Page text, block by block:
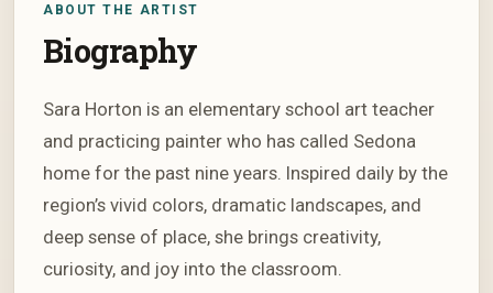
ABOUT THE ARTIST
Biography
Sara Horton is an elementary school art teacher
and practicing painter who has called Sedona
home for the past nine years. Inspired daily by the
region’s vivid colors, dramatic landscapes, and
deep sense of place, she brings creativity,
curiosity, and joy into the classroom.